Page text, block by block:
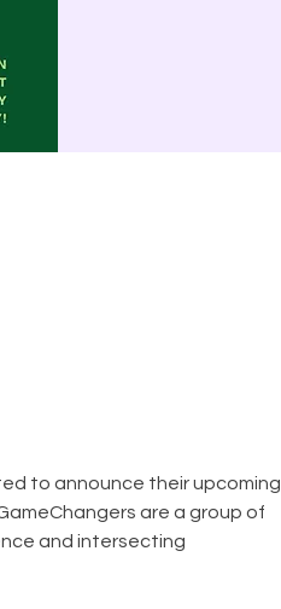
to announce their upcoming
are a group of
and intersecting